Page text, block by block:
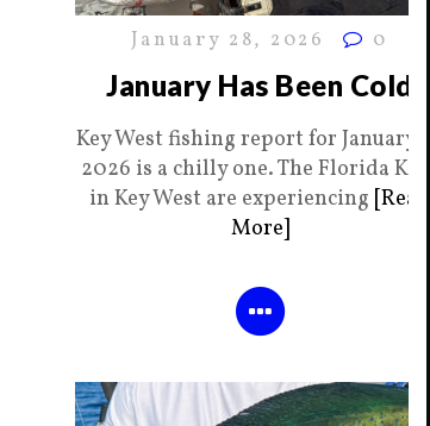
January 28, 2026 0
January Has Been Cold
Key West fishing report for January 28
2026 is a chilly one. The Florida Keys
in Key West are experiencing [Read
More]